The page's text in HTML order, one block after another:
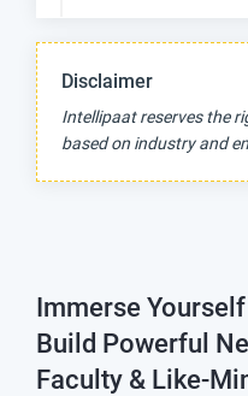
Disclaimer
Intellipaat reserves the
based on industry and
Immerse
Build Powerful
Faculty & Like-